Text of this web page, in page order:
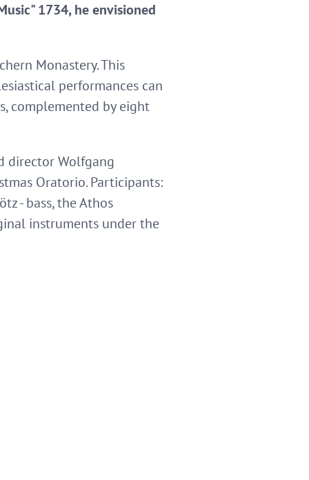
1734, he envisioned
Monastery. This
performances can
complemented by eight
director Wolfgang
Oratorio. Participants:
- bass, the Athos
instruments under the